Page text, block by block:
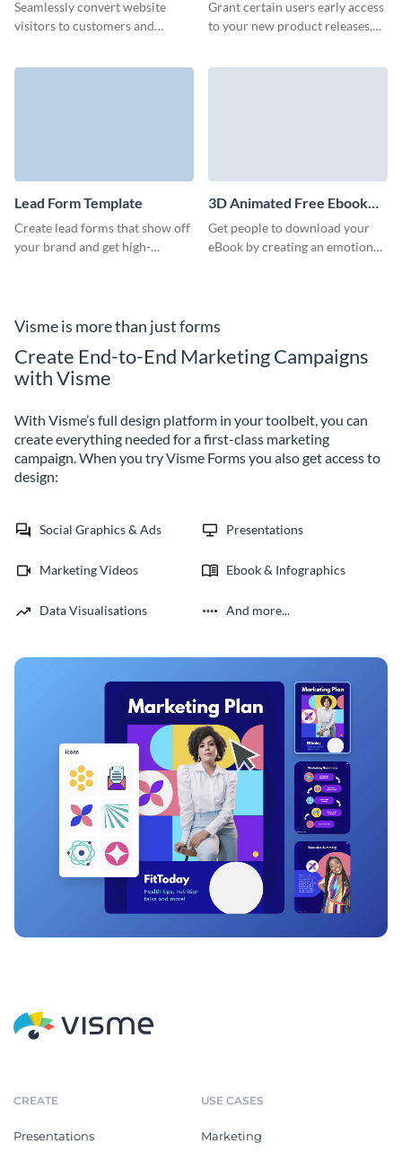
Seamlessly convert website
visitors to customers and
Grant certain users early access
to your new product releases,
Lead Form Template
Create lead forms that show off
your brand and get high-
3D Animated Free Ebook
Download Form Template
Get people to download your
eBook by creating an emotional
Visme is more than just forms
Create End-to-End Marketing Campaigns
with Visme
With Visme’s full design platform in your toolbelt, you can
create everything needed for a first-class marketing
campaign. When you try Visme Forms you also get access to
design:
Social Graphics & Ads Presentations
Marketing Videos Ebook & Infographics
Data Visualisations And more...
CREATE
Presentations
USE CASES
Marketing